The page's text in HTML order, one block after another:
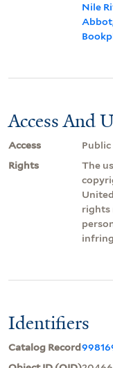
Nile
Access And
Access
Public
Rights
The
rights
Identifiers
Catalog Record